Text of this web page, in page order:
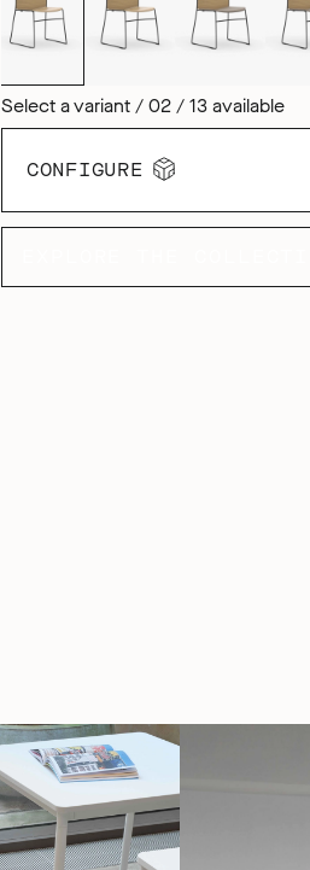
Select a variant / 02 / 13 available
CONFIGURE